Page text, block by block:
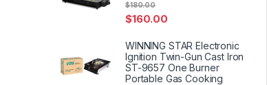
$160.00
$180.00
WINNING STAR Electronic
Ignition Twin-Gun Cast Iron
ST-9657 One Burner
Portable Gas Cooking